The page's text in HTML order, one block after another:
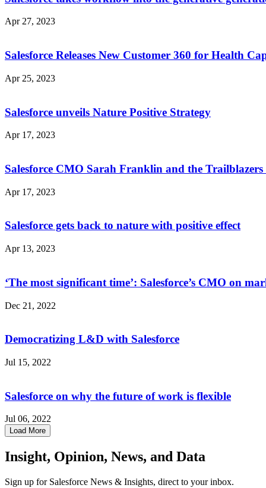
Apr 27, 2023
Salesforce Releases New Customer 360 for Health
Apr 25, 2023
Salesforce unveils Nature Positive Strategy
Apr 17, 2023
Salesforce CMO Sarah Franklin and the
Apr 17, 2023
Salesforce gets back to nature with positive effect
Apr 13, 2023
‘The most significant time’: Salesforce’s CMO on
Dec 21, 2022
Democratizing L&D with Salesforce
Jul 15, 2022
Salesforce on why the future of work is flexible
Jul 06, 2022
Load More
Insight, Opinion, News, and Data
Sign up for Salesforce News & Insights, direct to your inbox.